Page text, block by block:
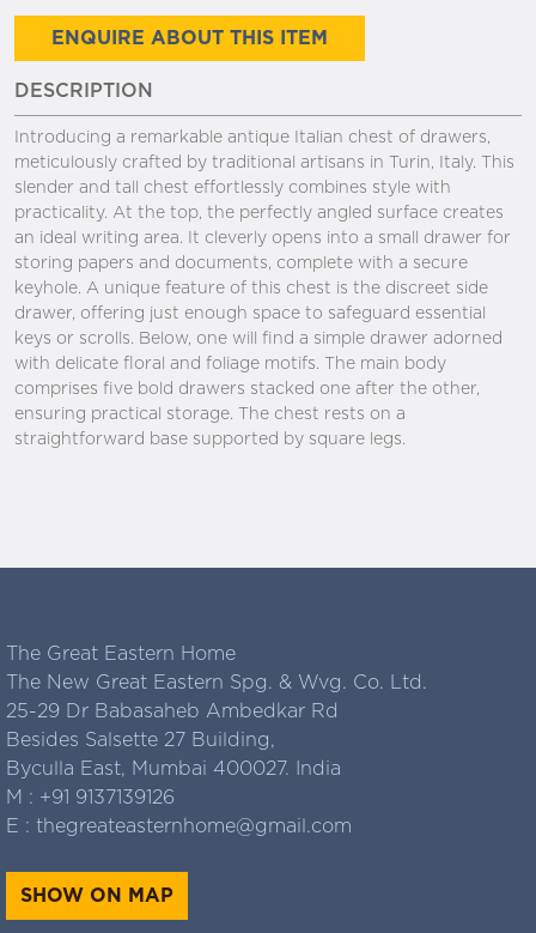
ENQUIRE ABOUT THIS ITEM
DESCRIPTION
Introducing a remarkable antique Italian chest of drawers,
meticulously crafted by traditional artisans in Turin, Italy. This
slender and tall chest effortlessly combines style with
practicality. At the top, the perfectly angled surface creates
an ideal writing area. It cleverly opens into a small drawer for
storing papers and documents, complete with a secure
keyhole. A unique feature of this chest is the discreet side
drawer, offering just enough space to safeguard essential
keys or scrolls. Below, one will find a simple drawer adorned
with delicate floral and foliage motifs. The main body
comprises five bold drawers stacked one after the other,
ensuring practical storage. The chest rests on a
straightforward base supported by square legs.
The Great Eastern Home
The New Great Eastern Spg. & Wvg. Co. Ltd.
25-29 Dr Babasaheb Ambedkar Rd
Besides Salsette 27 Building,
Byculla East, Mumbai 400027. India
M : +91 9137139126
E : thegreateasternhome@gmail.com
SHOW ON MAP